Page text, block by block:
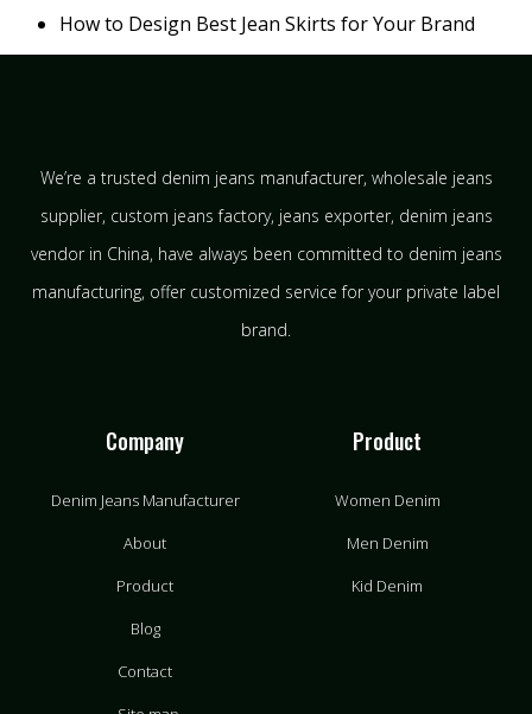
How to Design Best Jean Skirts for Your Brand
We’re a trusted denim jeans manufacturer, wholesale jeans
supplier, custom jeans factory, jeans exporter, denim jeans
vendor in China, have always been committed to denim jeans
manufacturing, offer customized service for your private label
brand.
Company
Denim Jeans Manufacturer
About
Product
Blog
Contact
Product
Women Denim
Men Denim
Kid Denim